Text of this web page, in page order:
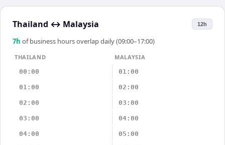
Thailand ↔ Malaysia 12h
7h of business hours overlap daily (09:00–17:00)
THAILAND
MALAYSIA
00:00
01:00
01:00 02:00
02:00 03:00
03:00 04:00
04:00 05:00